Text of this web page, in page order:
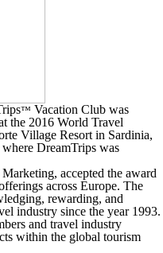
™ Vacation Club was
the 2016 World Travel
Village Resort in Sardinia,
DreamTrips was
accepted the award
across Europe. The
rewarding, and
industry since the year 1993.
and travel industry
within the global tourism